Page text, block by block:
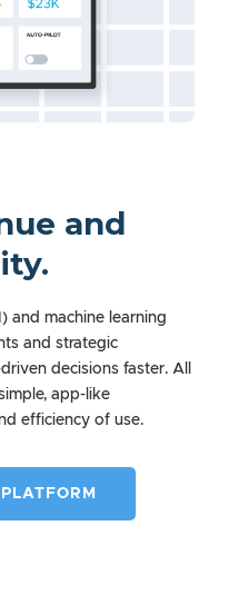
and
and machine learning
and strategic
decisions faster. All
app-like
efficiency of use.